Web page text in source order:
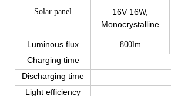
Solar panel
16V 16W,
Monocrystalline
Luminous flux 800lm
Charging time
Discharging time
Light efficiency